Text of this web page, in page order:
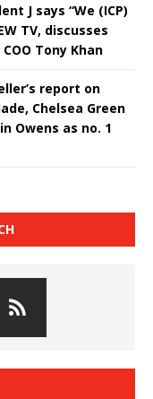
J says “We (ICP)
TV, discusses
Tony Khan
report on
Chelsea Green
Owens as no. 1